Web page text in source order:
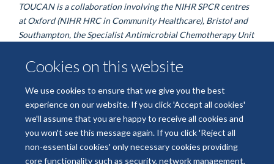
Cookies on this website
We use cookies to ensure that we give you the best
experience on our website. If you click 'Accept all cookies'
we'll assume that you are happy to receive all cookies and
you won't see this message again. If you click 'Reject all
non-essential cookies' only necessary cookies providing
core functionality such as security, network management,
TOUCAN is a collaboration involving the NIHR SPCR centres
at Oxford (NIHR HRC in Community Healthcare), Bristol and
Southampton, the Specialist Antimicrobial Chemotherapy Unit
Primary Care Clinical Trials Unit at the University of Oxford.
© 2026 National Institute for Health and Care HealthTech Research Centre
Community Healthcare
Freedom of Information
Privacy Policy Copyright Statement